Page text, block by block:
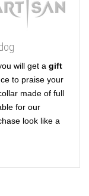
will get a gift
to praise your
made of full
for our
look like a